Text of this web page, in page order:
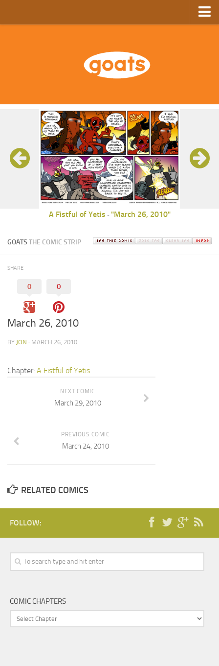
GoComics
A Fistful of Yetis - "March 26, 2010"
GOATS THE COMIC STRIP
SHARE
0 0
March 26, 2010
BY JON · MARCH 26, 2010
Chapter: A Fistful of Yetis
NEXT COMIC
March 29, 2010
PREVIOUS COMIC
March 24, 2010
RELATED COMICS
FOLLOW:
COMIC CHAPTERS